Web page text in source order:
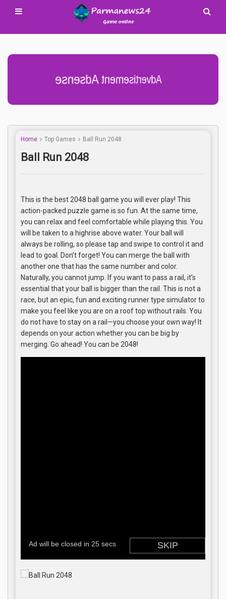
Advertisement Adsense
Home Top Games Ball Run 2048
Ball Run 2048
This is the best 2048 ball game you will ever play! This
action-packed puzzle game is so fun. At the same time,
you can relax and feel comfortable while playing this. You
will be taken to a highrise above water. Your ball will
always be rolling, so please tap and swipe to control it and
lead to goal. Don’t forget! You can merge the ball with
another one that has the same number and color.
Naturally, you cannot jump. If you want to pass a rail, it’s
essential that your ball is bigger than the rail. This is not a
race, but an epic, fun and exciting runner type simulator to
make you feel like you are on a roof top without rails. You
do not have to stay on a rail—you choose your own way! It
depends on your action whether you can be big by
merging. Go ahead! You can be 2048!